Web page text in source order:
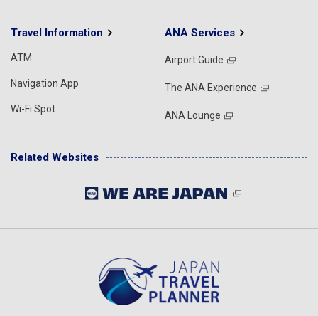
Travel Information
ATM
Navigation App
Wi-Fi Spot
ANA Services
Airport Guide
The ANA Experience
ANA Lounge
Related Websites